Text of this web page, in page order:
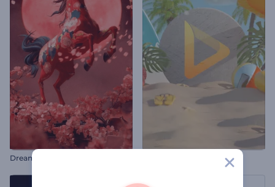
Dreamy Chinese New Year Intro Summer Vacation Logo